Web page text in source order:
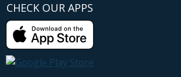
CHECK OUR APPS